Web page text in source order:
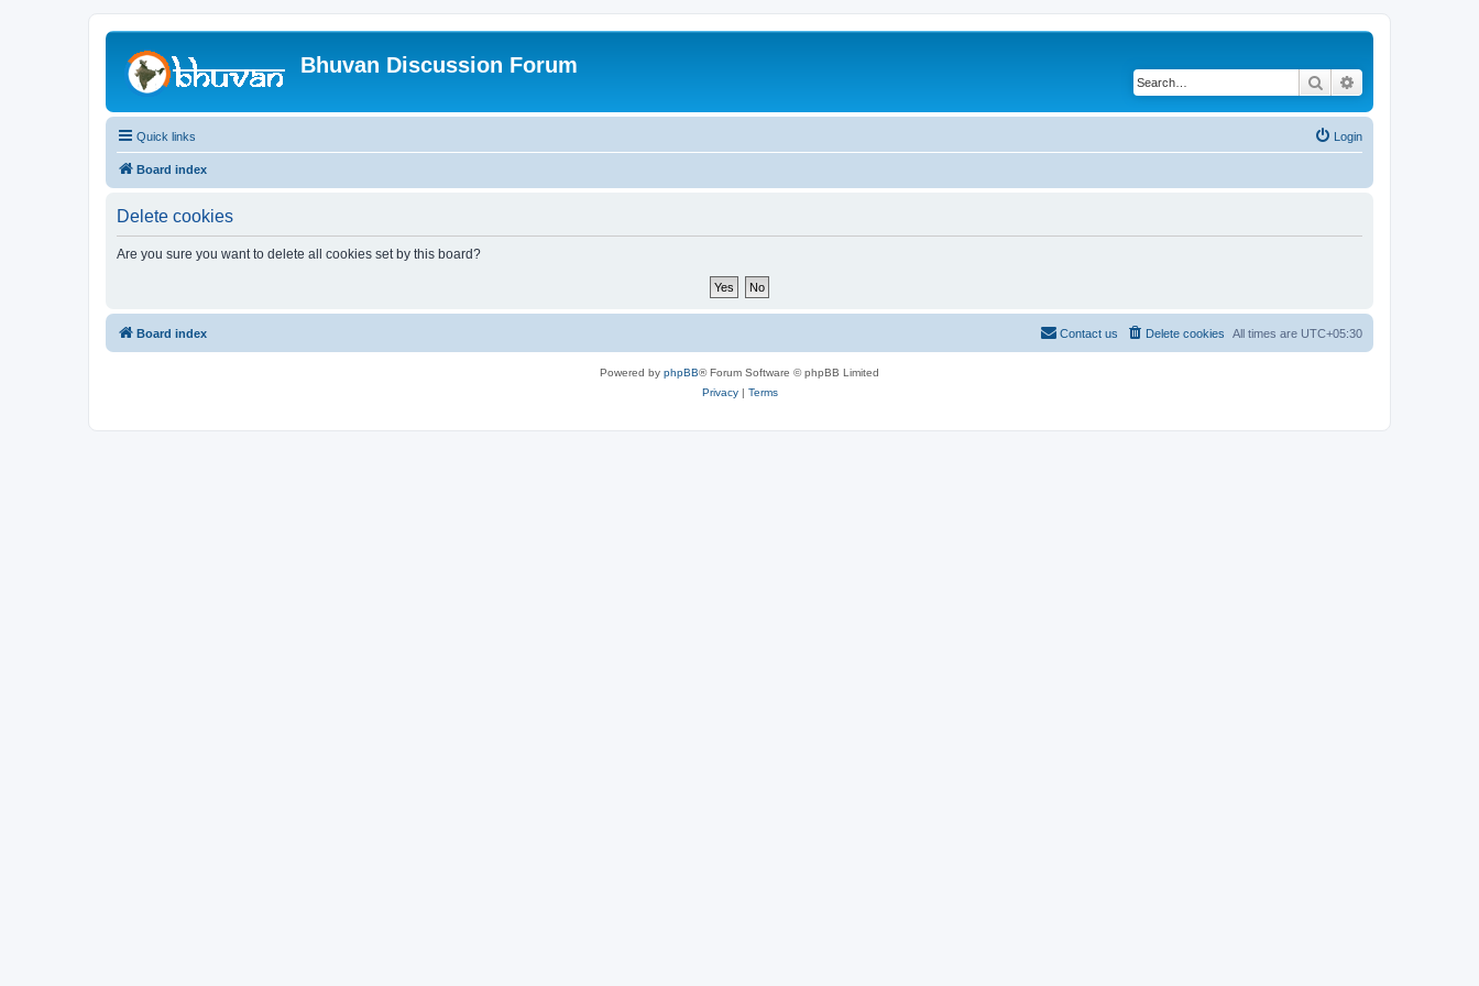
Bhuvan Discussion Forum
Search
Quick links Login
Board index
Delete cookies
Are you sure you want to delete all cookies set by this board?
Board index All times are UTC+05:30
Delete cookies
Contact us
Powered by phpBB® Forum Software © phpBB Limited
Privacy| Terms